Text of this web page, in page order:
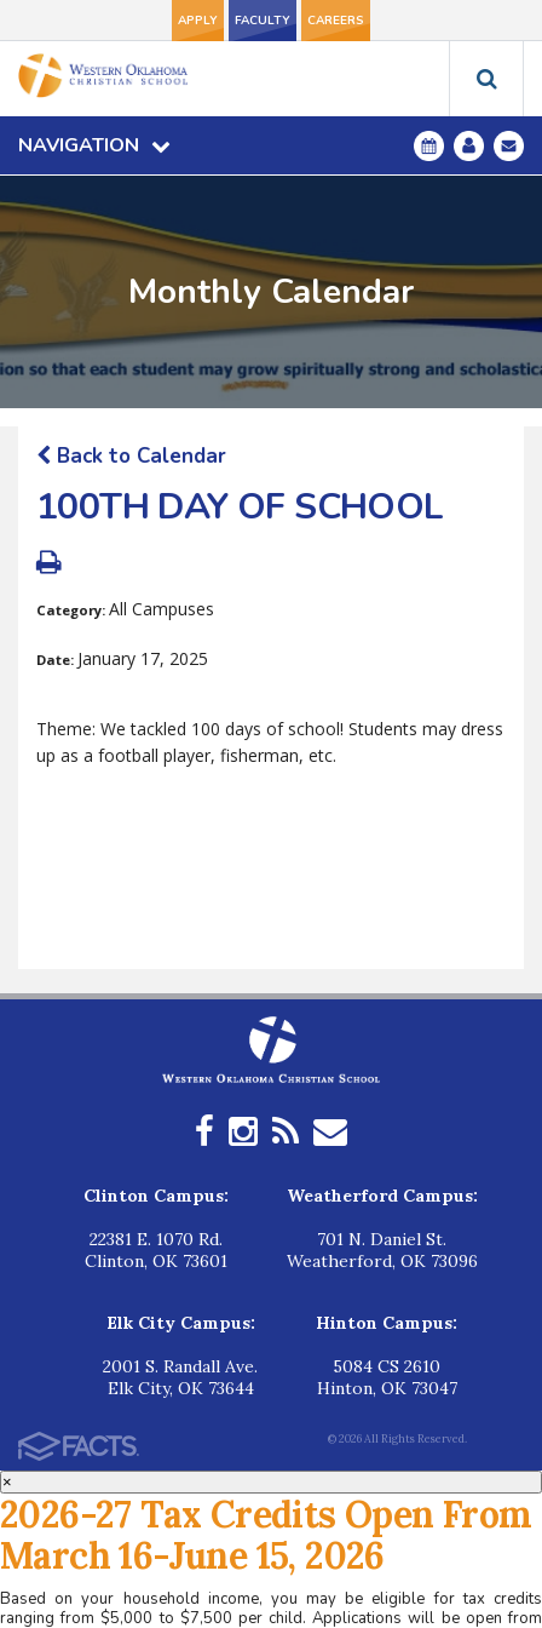
APPLY FACULTY CAREERS
NAVIGATION
Monthly Calendar
Back to Calendar
100TH DAY OF SCHOOL
Category: All Campuses
Date: January 17, 2025
Theme: We tackled 100 days of school! Students may dress
up as a football player, fisherman, etc.
Clinton Campus:
22381 E. 1070 Rd.
Clinton, OK 73601
Weatherford Campus:
701 N. Daniel St.
Weatherford, OK 73096
Elk City Campus:
2001 S. Randall Ave.
Elk City, OK 73644
Hinton Campus:
5084 CS 2610
Hinton, OK 73047
© 2026 All Rights Reserved.
×
2026-27 Tax Credits Open From
March 16-June 15, 2026
Based on your household income, you may be eligible for tax credits
ranging from $5,000 to $7,500 per child. Applications will be open from